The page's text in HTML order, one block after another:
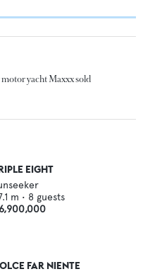
motor yacht Maxxx sold
EIGHT
m • 8 guests
FAR NIENTE